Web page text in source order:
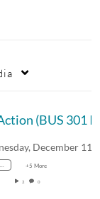
bus 301 i 2024 fall crn74734 +5 More
2 0